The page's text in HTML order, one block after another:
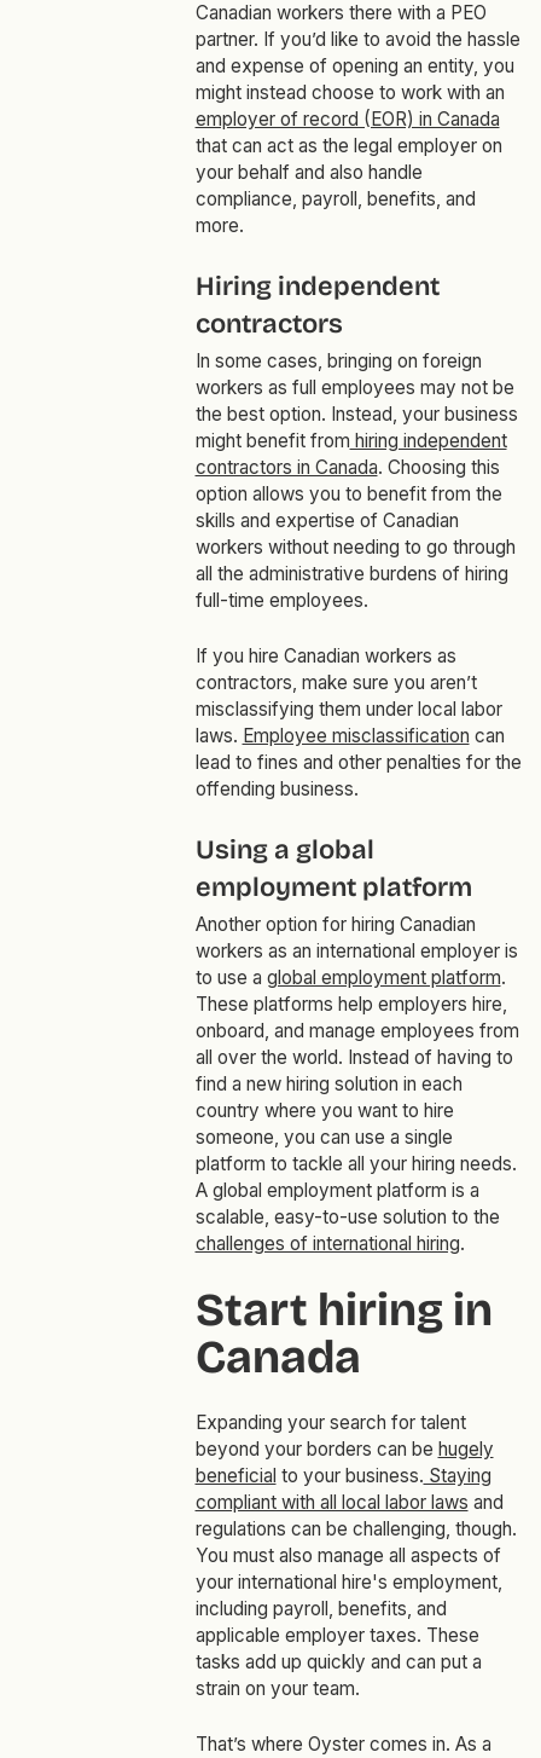
Canadian workers there with a PEO
partner. If you’d like to avoid the hassle
and expense of opening an entity, you
might instead choose to work with an
employer of record (EOR) in Canada
that can act as the legal employer on
your behalf and also handle
compliance, payroll, benefits, and
more.
Hiring independent
contractors
In some cases, bringing on foreign
workers as full employees may not be
the best option. Instead, your business
might benefit from hiring independent
contractors in Canada. Choosing this
option allows you to benefit from the
skills and expertise of Canadian
workers without needing to go through
all the administrative burdens of hiring
full-time employees.
If you hire Canadian workers as
contractors, make sure you aren’t
misclassifying them under local labor
laws. Employee misclassification can
lead to fines and other penalties for the
offending business.
Using a global
employment platform
Another option for hiring Canadian
workers as an international employer is
to use a global employment platform.
These platforms help employers hire,
onboard, and manage employees from
all over the world. Instead of having to
find a new hiring solution in each
country where you want to hire
someone, you can use a single
platform to tackle all your hiring needs.
A global employment platform is a
scalable, easy-to-use solution to the
challenges of international hiring.
Start hiring in
Canada
Expanding your search for talent
beyond your borders can be hugely
beneficial to your business. Staying
compliant with all local labor laws and
regulations can be challenging, though.
You must also manage all aspects of
your international hire's employment,
including payroll, benefits, and
applicable employer taxes. These
tasks add up quickly and can put a
strain on your team.
That’s where Oyster comes in. As a